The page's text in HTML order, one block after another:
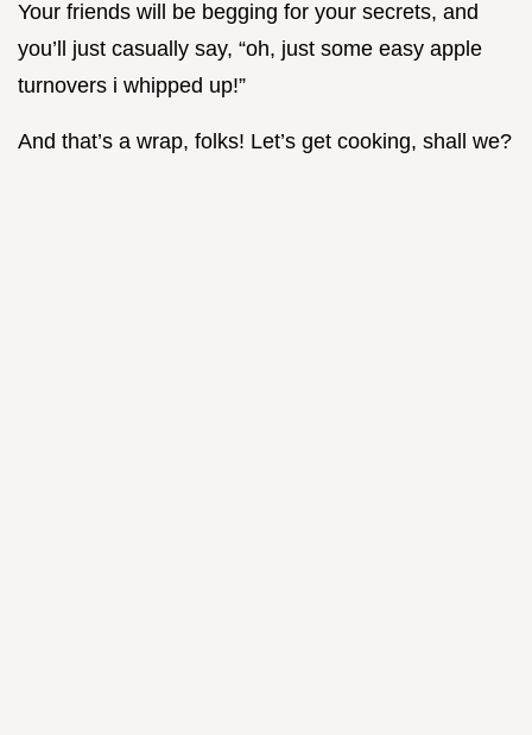
Your friends will be begging for your secrets, and
you’ll just casually say, “oh, just some easy apple
turnovers i whipped up!”
And that’s a wrap, folks! Let’s get cooking, shall we?